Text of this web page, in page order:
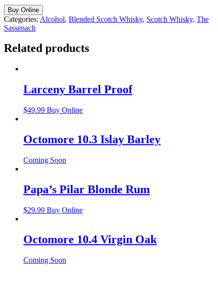
Buy Online
Categories: Alcohol, Blended Scotch Whisky, Scotch Whisky, The
Sassenach
Related products
Larceny Barrel Proof
$49.99 Buy Online
Octomore 10.3 Islay Barley
Coming Soon
Papa’s Pilar Blonde Rum
$29.99 Buy Online
Octomore 10.4 Virgin Oak
Coming Soon